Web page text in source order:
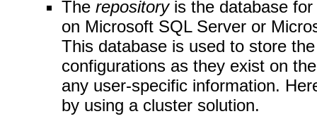
The repositoryis the database for
on Microsoft SQL Server or
This database is used to store
configurations as they exist on
any user-specific information.
by using a cluster solution.